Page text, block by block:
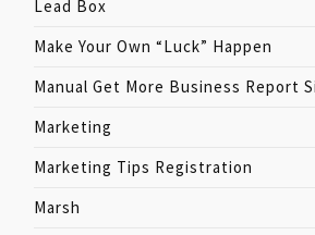
Lead Box
Make Your Own “Luck” Happen
Manual Get More Business Report
Marketing
Marketing Tips Registration
Marsh